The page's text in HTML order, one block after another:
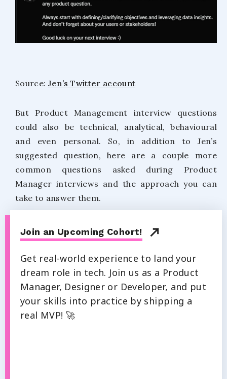
Source: Jen’s Twitter account
But Product Management interview questions
could also be technical, analytical, behavioural
and even personal. So, in addition to Jen’s
suggested question, here are a couple more
common questions asked during Product
Manager interviews and the approach you can
take to answer them.
Join an Upcoming Cohort!
Get real-world experience to land your
dream role in tech. Join us as a Product
Manager, Designer or Developer, and put
your skills into practice by shipping a
real MVP! 🚀